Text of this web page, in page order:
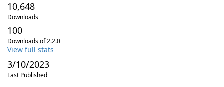
10,648
Downloads
100
Downloads of 2.2.0
View full stats
3/10/2023
Last Published